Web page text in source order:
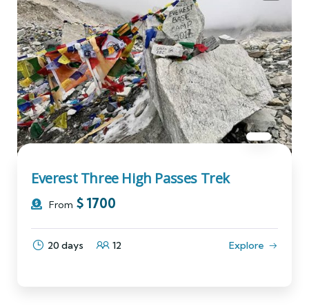
Everest Three High Passes Trek
From $ 1700
20 days 12 Explore